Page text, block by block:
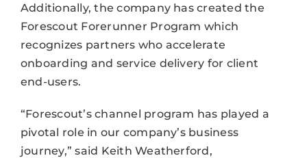
Additionally, the company has created the
Forescout Forerunner Program which
recognizes partners who accelerate
onboarding and service delivery for client
end-users.
“Forescout’s channel program has played a
pivotal role in our company’s business
journey,” said Keith Weatherford,